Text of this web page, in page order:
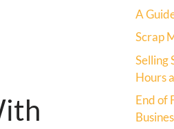
A
Scrap
Selling
Hours
End of